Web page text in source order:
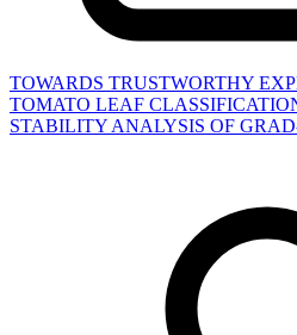
TOWARDS TRUSTWORTHY
TOMATO LEAF
STABILITY ANALYSIS OF